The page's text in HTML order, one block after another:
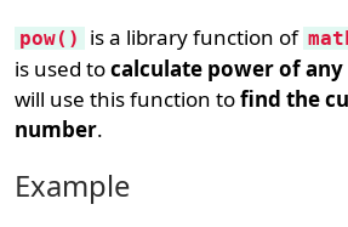
pow() is a library function of
is used tocalculate power of
will use this function tofind the
number.
Example